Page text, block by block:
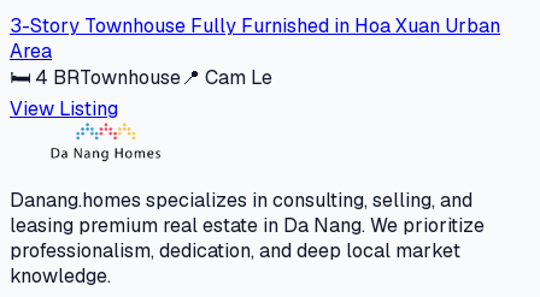
3-Story Townhouse Fully Furnished in Hoa Xuan Urban
Area
🛏 4 BRTownhouse📍 Cam Le
View Listing
Danang.homes specializes in consulting, selling, and
leasing premium real estate in Da Nang. We prioritize
professionalism, dedication, and deep local market
knowledge.